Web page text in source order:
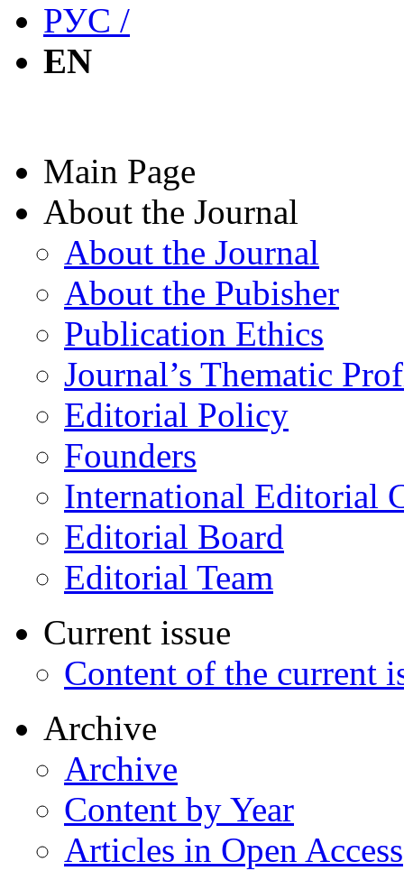
РУС /
EN
Main Page
About the Journal
About the Journal
About the Pubisher
Publication Ethics
Journal’s Thematic
Editorial Policy
Founders
International Editorial
Editorial Board
Editorial Team
Current issue
Content of the current
Archive
Archive
Content by Year
Articles in Open Access